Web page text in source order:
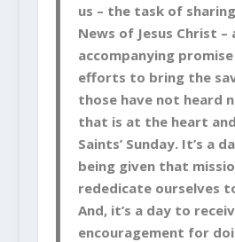
us – the task of
News of Jesus Christ –
accompanying
efforts to bring the
those have not heard
that is at the heart
Saints’ Sunday. It’s a
being given that
rededicate ourselves
And, it’s a day to
encouragement for